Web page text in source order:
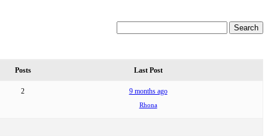
Posts Last Post
2 9 months ago
Rhona